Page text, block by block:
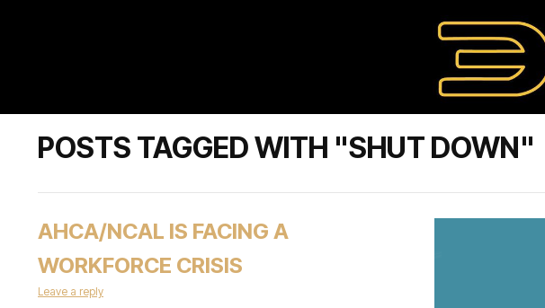
POSTS TAGGED WITH "SHUT DOWN"
AHCA/NCAL IS FACING A
WORKFORCE CRISIS
Leave a reply